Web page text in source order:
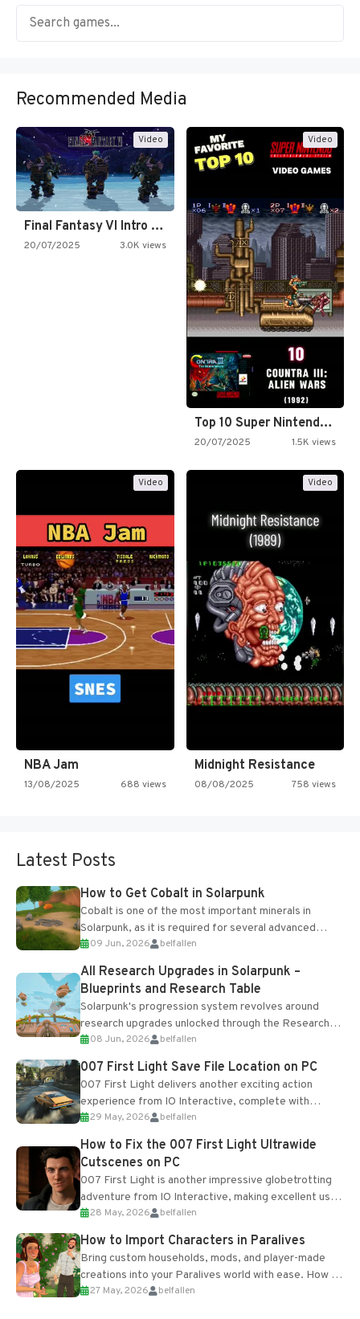
Recommended Media
Video
Final Fantasy VI Intro Pixel…
20/07/2025 3.0K views
Video
Top 10 Super Nintendo Video…
20/07/2025 1.5K views
Video
NBA Jam
13/08/2025 688 views
Video
Midnight Resistance
08/08/2025 758 views
Latest Posts
How to Get Cobalt in Solarpunk
Cobalt is one of the most important minerals in
Solarpunk, as it is required for several advanced
upgrades and crafting...
09 Jun, 2026 belfallen
All Research Upgrades in Solarpunk –
Blueprints and Research Table
Solarpunk's progression system revolves around
research upgrades unlocked through the Research
Table and Blueprints obtained from the Tradebot.
Most new...
08 Jun, 2026 belfallen
007 First Light Save File Location on PC
007 First Light delivers another exciting action
experience from IO Interactive, complete with
optional online features and limited cross-
progression support....
29 May, 2026 belfallen
How to Fix the 007 First Light Ultrawide
Cutscenes on PC
007 First Light is another impressive globetrotting
adventure from IO Interactive, making excellent use
of the studio’s proprietary Glacier Engine....
28 May, 2026 belfallen
How to Import Characters in Paralives
Bring custom households, mods, and player-made
creations into your Paralives world with ease. How to
Add Imported Characters in Paralives...
27 May, 2026 belfallen